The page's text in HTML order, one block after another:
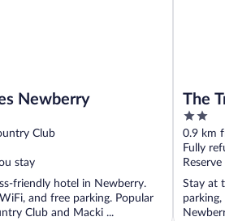
Newberry
Club
stay
friendly hotel in Newberry.
and free parking. Popular
Club and Macki ...
The
28
2
out
of
5
0.9 km
Fully
Stay at